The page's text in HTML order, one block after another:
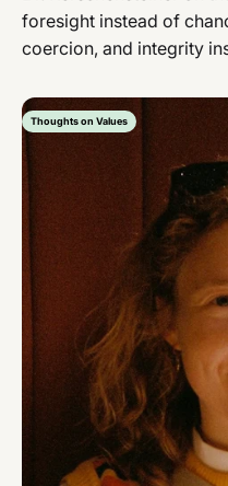
foresight instead of
coercion, and integrity
Thoughts on Values